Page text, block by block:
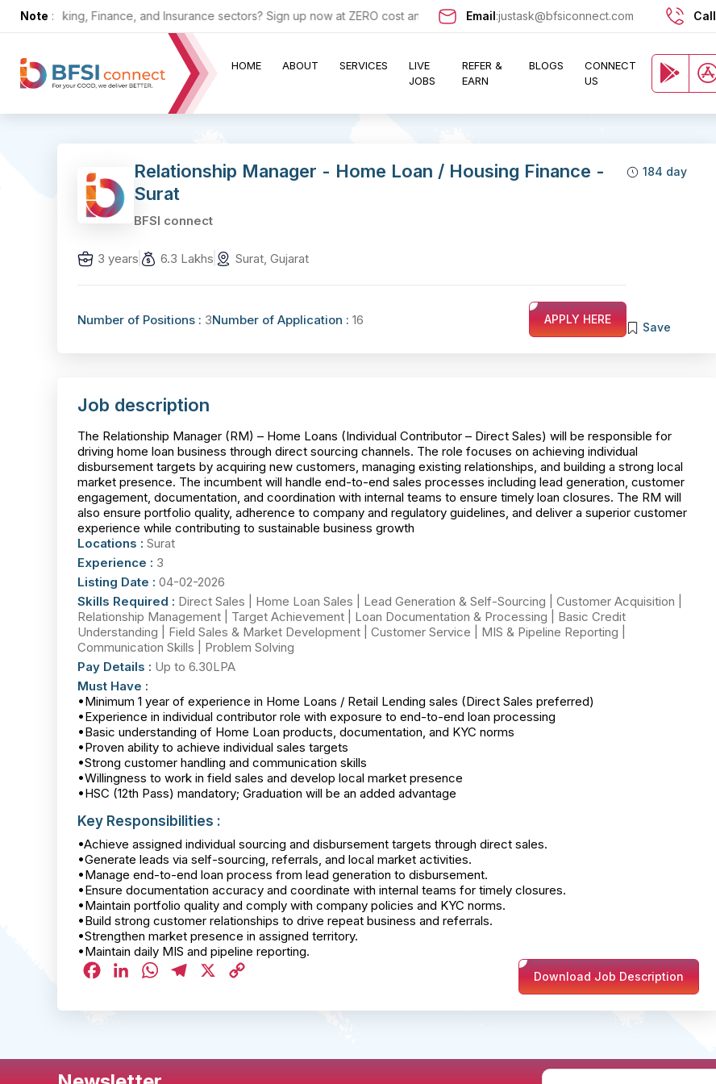
Note :
Banking, Finance, and Insurance sectors? Sign up now at ZERO cost and let exciting opportunities come knocking at your door !!
Email:justask@bfsiconnect.com Call
HOME ABOUT SERVICES
LIVE
JOBS
REFER &
EARN
BLOGS
CONNECT
US
Relationship Manager - Home Loan / Housing Finance -
Surat
BFSI connect
3 years 6.3 Lakhs Surat, Gujarat
Number of Positions : 3Number of Application : 16 APPLY HERE
184 day
Save
Job description
The Relationship Manager (RM) – Home Loans (Individual Contributor – Direct Sales) will be responsible for
driving home loan business through direct sourcing channels. The role focuses on achieving individual
disbursement targets by acquiring new customers, managing existing relationships, and building a strong local
market presence. The incumbent will handle end-to-end sales processes including lead generation, customer
engagement, documentation, and coordination with internal teams to ensure timely loan closures. The RM will
also ensure portfolio quality, adherence to company and regulatory guidelines, and deliver a superior customer
experience while contributing to sustainable business growth
Locations : Surat
Experience : 3
Listing Date : 04-02-2026
Skills Required : Direct Sales | Home Loan Sales | Lead Generation & Self-Sourcing | Customer Acquisition |
Relationship Management | Target Achievement | Loan Documentation & Processing | Basic Credit
Understanding | Field Sales & Market Development | Customer Service | MIS & Pipeline Reporting |
Communication Skills | Problem Solving
Pay Details : Up to 6.30LPA
Must Have :
•Minimum 1 year of experience in Home Loans / Retail Lending sales (Direct Sales preferred)
•Experience in individual contributor role with exposure to end-to-end loan processing
•Basic understanding of Home Loan products, documentation, and KYC norms
•Proven ability to achieve individual sales targets
•Strong customer handling and communication skills
•Willingness to work in field sales and develop local market presence
•HSC (12th Pass) mandatory; Graduation will be an added advantage
Key Responsibilities :
•Achieve assigned individual sourcing and disbursement targets through direct sales.
•Generate leads via self-sourcing, referrals, and local market activities.
•Manage end-to-end loan process from lead generation to disbursement.
•Ensure documentation accuracy and coordinate with internal teams for timely closures.
•Maintain portfolio quality and comply with company policies and KYC norms.
•Build strong customer relationships to drive repeat business and referrals.
•Strengthen market presence in assigned territory.
•Maintain daily MIS and pipeline reporting.
FacebookLinkedInWhatsAppTelegram Download Job Description